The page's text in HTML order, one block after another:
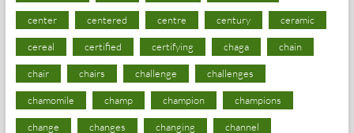
center centered centre century ceramic
cereal certified certifying chaga chain
chair chairs challenge challenges
chamomile champ champion champions
change changes changing channel